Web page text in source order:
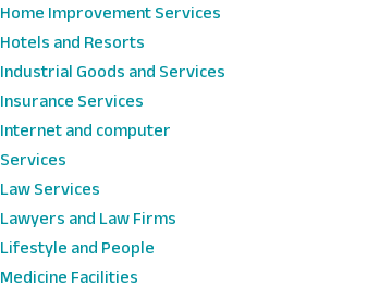
Home Improvement Services
Hotels and Resorts
Industrial Goods and Services
Insurance Services
Internet and computer
Services
Law Services
Lawyers and Law Firms
Lifestyle and People
Medicine Facilities